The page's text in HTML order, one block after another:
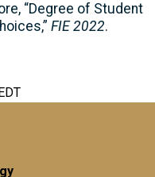
“Degree of Student
FIE 2022.